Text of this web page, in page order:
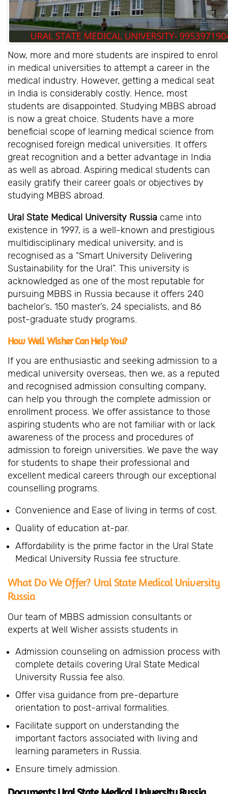
Now, more and more students are inspired to enrol
in medical universities to attempt a career in the
medical industry. However, getting a medical seat
in India is considerably costly. Hence, most
students are disappointed. Studying MBBS abroad
is now a great choice. Students have a more
beneficial scope of learning medical science from
recognised foreign medical universities. It offers
great recognition and a better advantage in India
as well as abroad. Aspiring medical students can
easily gratify their career goals or objectives by
studying MBBS abroad.
Ural State Medical University Russia came into
existence in 1997, is a well-known and prestigious
multidisciplinary medical university, and is
recognised as a “Smart University Delivering
Sustainability for the Ural”. This university is
acknowledged as one of the most reputable for
pursuing MBBS in Russia because it offers 240
bachelor’s, 150 master’s, 24 specialists, and 86
post-graduate study programs.
How Well Wisher Can Help You?
If you are enthusiastic and seeking admission to a
medical university overseas, then we, as a reputed
and recognised admission consulting company,
can help you through the complete admission or
enrollment process. We offer assistance to those
aspiring students who are not familiar with or lack
awareness of the process and procedures of
admission to foreign universities. We pave the way
for students to shape their professional and
excellent medical careers through our exceptional
counselling programs.
Convenience and Ease of living in terms of cost.
Quality of education at-par.
Affordability is the prime factor in the Ural State
Medical University Russia fee structure.
What Do We Offer? Ural State Medical University
Russia
Our team of MBBS admission consultants or
experts at Well Wisher assists students in
Admission counseling on admission process with
complete details covering Ural State Medical
University Russia fee also.
Offer visa guidance from pre-departure
orientation to post-arrival formalities.
Facilitate support on understanding the
important factors associated with living and
learning parameters in Russia.
Ensure timely admission.